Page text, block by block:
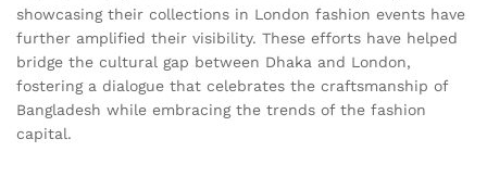
showcasing their collections in London fashion events have
further amplified their visibility. These efforts have helped
bridge the cultural gap between Dhaka and London,
fostering a dialogue that celebrates the craftsmanship of
Bangladesh while embracing the trends of the fashion
capital.